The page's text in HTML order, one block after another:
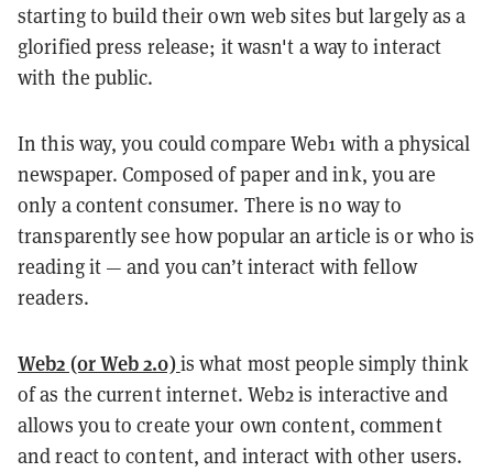
starting to build their own web sites but largely as a
glorified press release; it wasn't a way to interact
with the public.
In this way, you could compare Web1 with a physical
newspaper. Composed of paper and ink, you are
only a content consumer. There is no way to
transparently see how popular an article is or who is
reading it — and you can’t interact with fellow
readers.
Web2 (or Web 2.0)is what most people simply think
of as the current internet. Web2 is interactive and
allows you to create your own content, comment
and react to content, and interact with other users.